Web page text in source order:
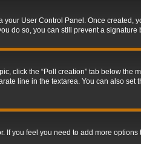
your User Control Panel. Once created,
do so, you can still prevent a
click the “Poll creation” tab below
line in the textarea. You can also
If you feel you need to add more